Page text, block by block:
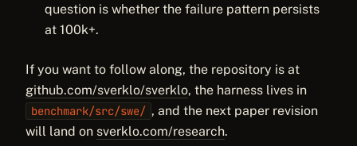
question is whether the failure pattern persists
at 100k+.
If you want to follow along, the repository is at
github.com/sverklo/sverklo, the harness lives in
benchmark/src/swe/ , and the next paper revision
will land on sverklo.com/research.